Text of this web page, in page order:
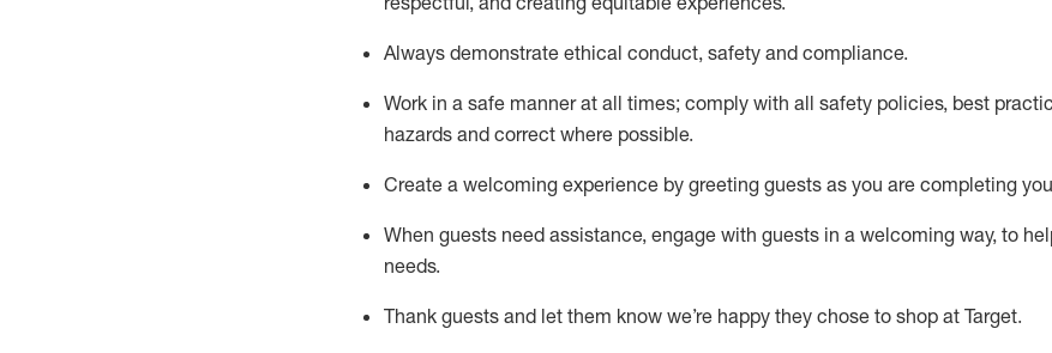
Always demonstrate ethical conduct, safety and compliance.
Work in a safe manner at all times; comply with all safety policies, best
hazards and correct where possible.
Create a welcoming experience by greeting guests as you are completing
When guests need assistance, engage with guests in a welcoming way, to
needs.
Thank guests and let them know we’re happy they chose to shop at Target.